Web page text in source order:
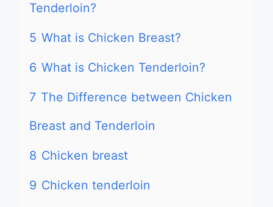
Tenderloin?
5 What is Chicken Breast?
6 What is Chicken Tenderloin?
7 The Difference between Chicken
Breast and Tenderloin
8 Chicken breast
9 Chicken tenderloin